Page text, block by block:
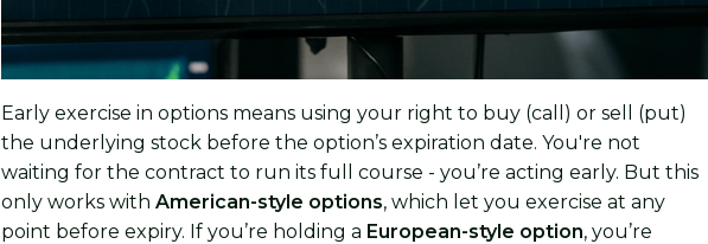
Early exercise in options means using your right to buy (call) or sell (put)
the underlying stock before the option’s expiration date. You're not
waiting for the contract to run its full course - you’re acting early. But this
only works withAmerican-style options, which let you exercise at any
point before expiry. If you’re holding a European-style option, you’re